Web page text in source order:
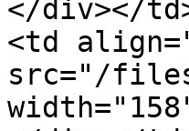
</div></
<td
src="/files/